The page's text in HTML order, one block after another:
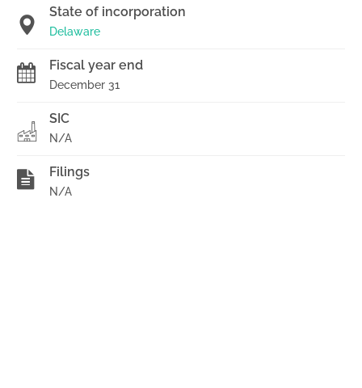
State of incorporation
Delaware
Fiscal year end
December 31
SIC
N/A
Filings
N/A